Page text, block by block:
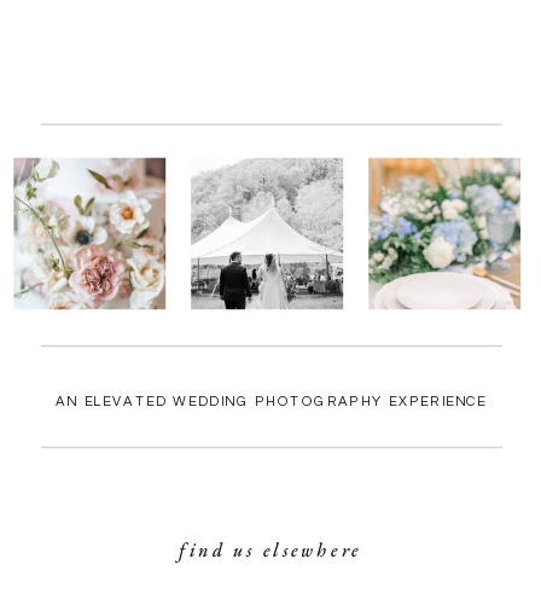
find us elsewhere
AN ELEVATED WEDDING PHOTOGRAPHY EXPERIENCE